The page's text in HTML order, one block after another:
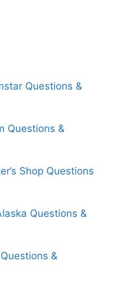
Questions &
Questions &
Shop Questions
Questions &
&